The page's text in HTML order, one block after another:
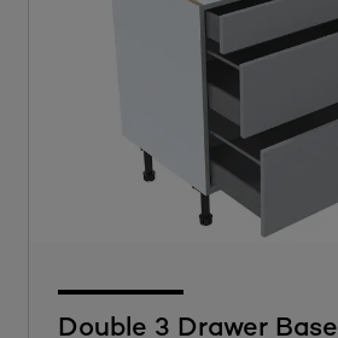
Double 3 Drawer Base